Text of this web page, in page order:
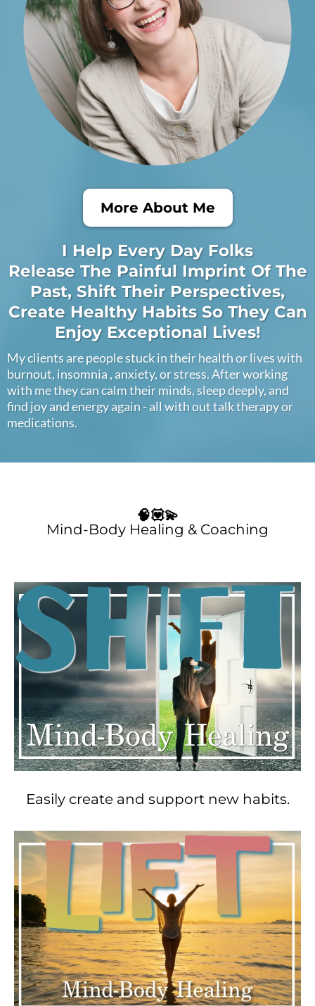
More About Me
I Help Every Day Folks
Release The Painful Imprint Of The
Past, Shift Their Perspectives,
Create Healthy Habits So They Can
Enjoy Exceptional Lives!
My clients are people stuck in their health or lives with
burnout, insomnia , anxiety, or stress. After working
with me they can calm their minds, sleep deeply, and
find joy and energy again - all with out talk therapy or
medications.
🧠💟💫
Mind-Body Healing & Coaching
Easily create and support new habits.